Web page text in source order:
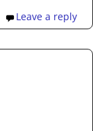
Leave a reply